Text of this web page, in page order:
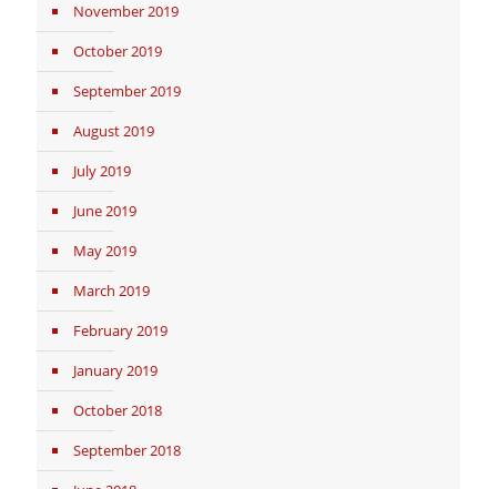
November 2019
October 2019
September 2019
August 2019
July 2019
June 2019
May 2019
March 2019
February 2019
January 2019
October 2018
September 2018